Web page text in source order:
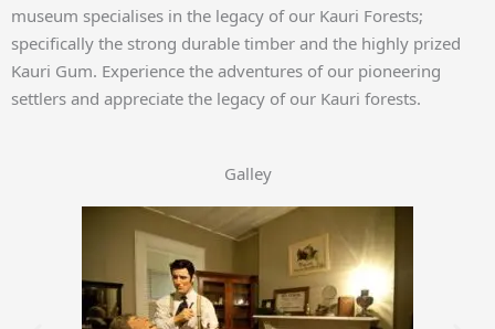
museum specialises in the legacy of our Kauri Forests;
specifically the strong durable timber and the highly prized
Kauri Gum. Experience the adventures of our pioneering
settlers and appreciate the legacy of our Kauri forests.
Galley